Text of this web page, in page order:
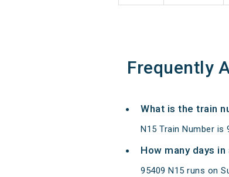
Frequently
What is the train
N15 Train Number is
How many days
95409 N15 runs on